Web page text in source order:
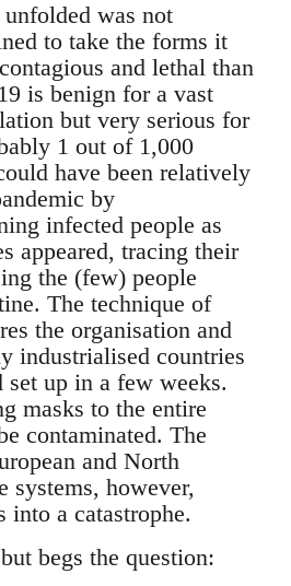
was not
to take the forms it
and lethal than
is benign for a vast
but very serious for
1 out of 1,000
have been relatively
by
infected people as
appeared, tracing their
the (few) people
The technique of
the organisation and
industrialised countries
set up in a few weeks.
masks to the entire
contaminated. The
and North
systems, however,
into a catastrophe.
begs the question: